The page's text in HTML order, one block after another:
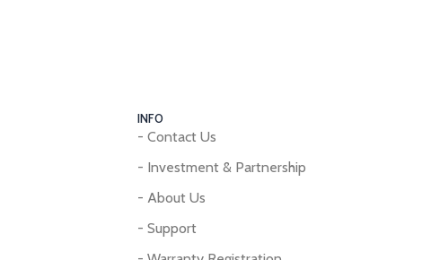
INFO
- Contact Us
- Investment & Partnership
- About Us
- Support